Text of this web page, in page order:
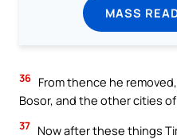
MASS
36 From thence he
Bosor, and the other cities
37 Now after these things